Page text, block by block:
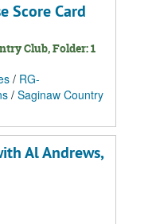
Score Card
Club, Folder: 1
/ RG-
/ Saginaw Country
Al Andrews,